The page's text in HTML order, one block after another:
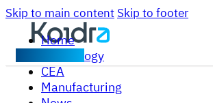
Skip to main content Skip to footer
Home
Technology
CEA
Manufacturing